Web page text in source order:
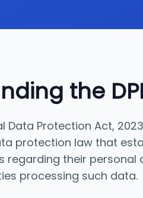
the
Data Protection Act,
protection law that
regarding their personal
processing such data.